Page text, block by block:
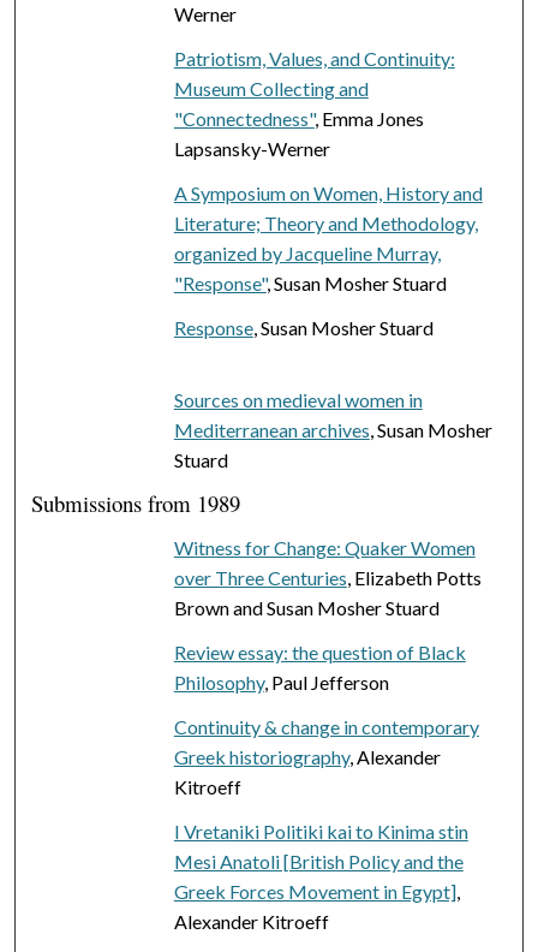
Werner
Patriotism, Values, and Continuity:
Museum Collecting and
"Connectedness", Emma Jones
Lapsansky-Werner
A Symposium on Women, History and
Literature; Theory and Methodology,
organized by Jacqueline Murray,
"Response", Susan Mosher Stuard
Response, Susan Mosher Stuard
Sources on medieval women in
Mediterranean archives, Susan Mosher
Stuard
Submissions from 1989
Witness for Change: Quaker Women
over Three Centuries, Elizabeth Potts
Brown and Susan Mosher Stuard
Review essay: the question of Black
Philosophy, Paul Jefferson
Continuity & change in contemporary
Greek historiography, Alexander
Kitroeff
I Vretaniki Politiki kai to Kinima stin
Mesi Anatoli [British Policy and the
Greek Forces Movement in Egypt],
Alexander Kitroeff